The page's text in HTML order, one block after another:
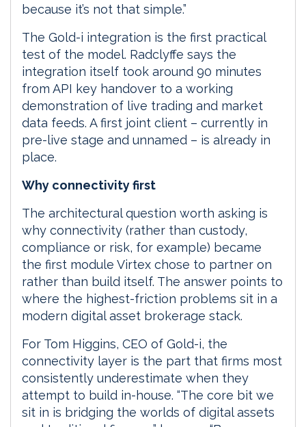
because it’s not that simple.”
The Gold-i integration is the first practical
test of the model. Radclyffe says the
integration itself took around 90 minutes
from API key handover to a working
demonstration of live trading and market
data feeds. A first joint client – currently in
pre-live stage and unnamed – is already in
place.
Why connectivity first
The architectural question worth asking is
why connectivity (rather than custody,
compliance or risk, for example) became
the first module Virtex chose to partner on
rather than build itself. The answer points to
where the highest-friction problems sit in a
modern digital asset brokerage stack.
For Tom Higgins, CEO of Gold-i, the
connectivity layer is the part that firms most
consistently underestimate when they
attempt to build in-house. “The core bit we
sit in is bridging the worlds of digital assets